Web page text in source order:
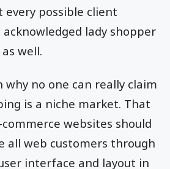
possible client
lady shopper
well.
why no one can really claim
is a niche market. That
websites should
all web customers through
interface and layout in